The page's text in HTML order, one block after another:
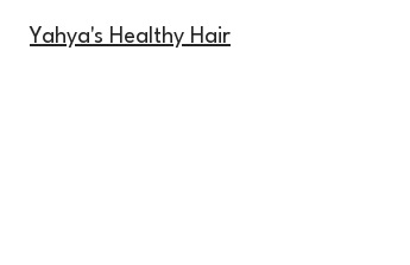
Yahya's Healthy Hair